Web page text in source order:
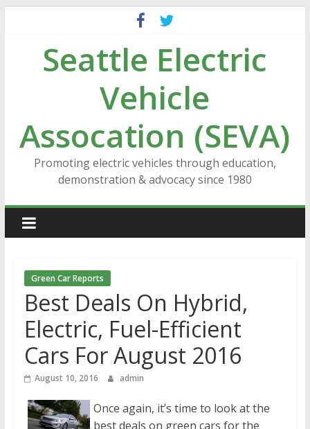
contentSeattle Electric
Vehicle
Assocation (SEVA)
Promoting electric vehicles through education,
demonstration & advocacy since 1980
Green Car Reports
Best Deals On Hybrid,
Electric, Fuel-Efficient
Cars For August 2016
August 10, 2016 admin
Once again, it’s time to look at the
best deals on green cars for the